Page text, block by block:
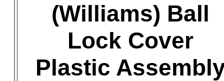
(Williams) Ball
Lock Cover
Plastic